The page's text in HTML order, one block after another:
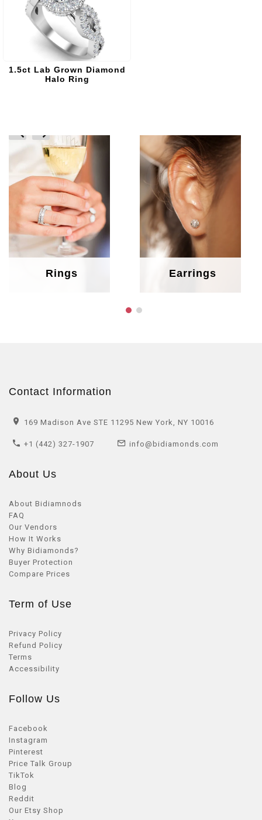
1.5ct Lab Grown Diamond
Halo Ring
Rings Earrings
prev next
Contact Information
169 Madison Ave STE 11295 New York, NY 10016
+1 (442) 327-1907 info@bidiamonds.com
About Us
About Bidiamnods
FAQ
Our Vendors
How It Works
Why Bidiamonds?
Buyer Protection
Compare Prices
Term of Use
Privacy Policy
Refund Policy
Terms
Accessibility
Follow Us
Facebook
Instagram
Pinterest
Price Talk Group
TikTok
Blog
Reddit
Our Etsy Shop